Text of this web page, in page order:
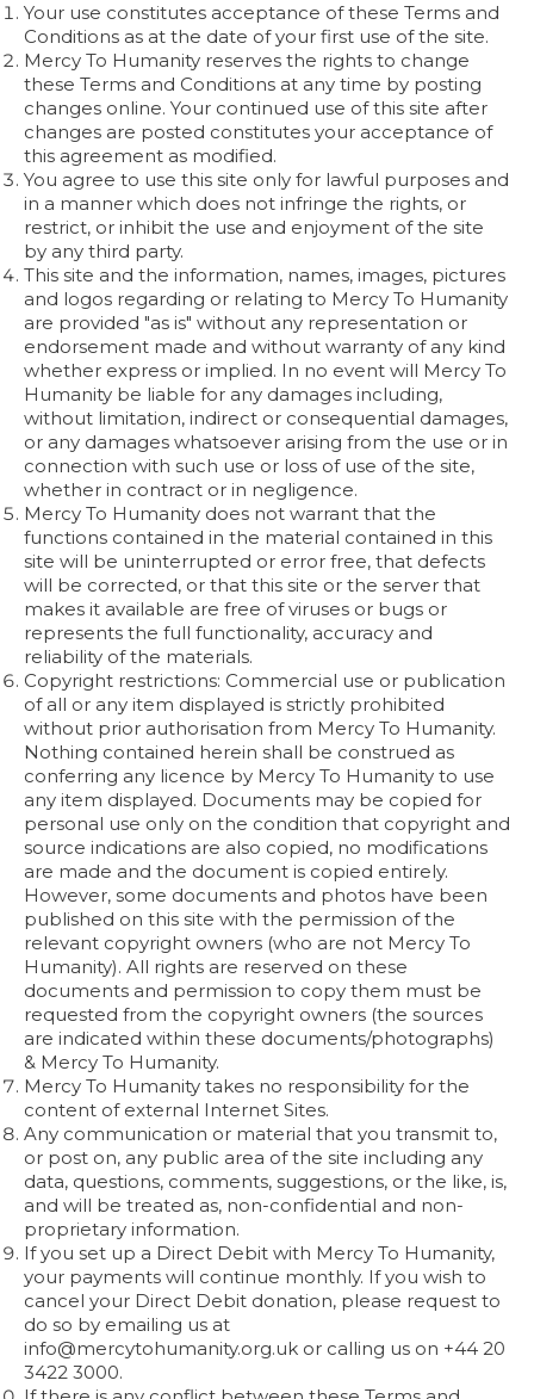
Your use constitutes acceptance of these Terms and
Conditions as at the date of your first use of the site.
Mercy To Humanity reserves the rights to change
these Terms and Conditions at any time by posting
changes online. Your continued use of this site after
changes are posted constitutes your acceptance of
this agreement as modified.
You agree to use this site only for lawful purposes and
in a manner which does not infringe the rights, or
restrict, or inhibit the use and enjoyment of the site
by any third party.
This site and the information, names, images, pictures
and logos regarding or relating to Mercy To Humanity
are provided "as is" without any representation or
endorsement made and without warranty of any kind
whether express or implied. In no event will Mercy To
Humanity be liable for any damages including,
without limitation, indirect or consequential damages,
or any damages whatsoever arising from the use or in
connection with such use or loss of use of the site,
whether in contract or in negligence.
Mercy To Humanity does not warrant that the
functions contained in the material contained in this
site will be uninterrupted or error free, that defects
will be corrected, or that this site or the server that
makes it available are free of viruses or bugs or
represents the full functionality, accuracy and
reliability of the materials.
Copyright restrictions: Commercial use or publication
of all or any item displayed is strictly prohibited
without prior authorisation from Mercy To Humanity.
Nothing contained herein shall be construed as
conferring any licence by Mercy To Humanity to use
any item displayed. Documents may be copied for
personal use only on the condition that copyright and
source indications are also copied, no modifications
are made and the document is copied entirely.
However, some documents and photos have been
published on this site with the permission of the
relevant copyright owners (who are not Mercy To
Humanity). All rights are reserved on these
documents and permission to copy them must be
requested from the copyright owners (the sources
are indicated within these documents/photographs)
& Mercy To Humanity.
Mercy To Humanity takes no responsibility for the
content of external Internet Sites.
Any communication or material that you transmit to,
or post on, any public area of the site including any
data, questions, comments, suggestions, or the like, is,
and will be treated as, non-confidential and non-
proprietary information.
If you set up a Direct Debit with Mercy To Humanity,
your payments will continue monthly. If you wish to
cancel your Direct Debit donation, please request to
do so by emailing us at
info@mercytohumanity.org.uk or calling us on +44 20
3422 3000.